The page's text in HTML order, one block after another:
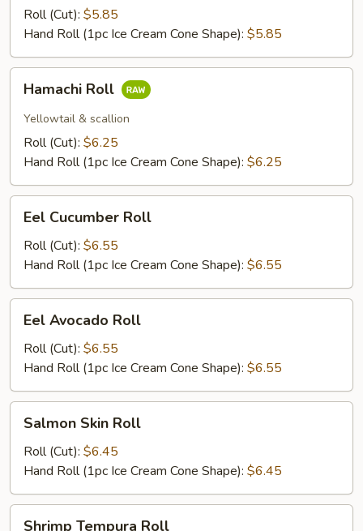
Roll (Cut): $5.85
Hand Roll (1pc Ice Cream Cone Shape): $5.85
RollHamachi Roll
Yellowtail & scallion
Roll (Cut): $6.25
Hand Roll (1pc Ice Cream Cone Shape): $6.25
Cucumber
Roll
Eel Cucumber Roll
Roll (Cut): $6.55
Hand Roll (1pc Ice Cream Cone Shape): $6.55
Avocado
Roll
Eel Avocado Roll
Roll (Cut): $6.55
Hand Roll (1pc Ice Cream Cone Shape): $6.55
Skin
Roll
Salmon Skin Roll
Roll (Cut): $6.45
Hand Roll (1pc Ice Cream Cone Shape): $6.45
Shrimp Tempura Roll